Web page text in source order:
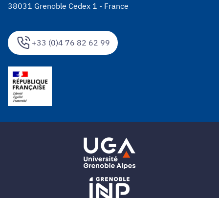
+33 (0)4 76 82 62 99
38031 Grenoble Cedex 1 - France